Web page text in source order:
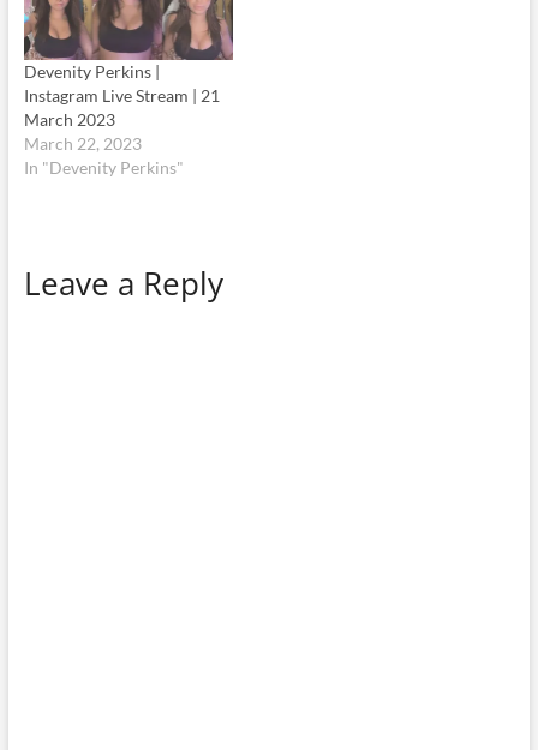
Devenity Perkins |
Instagram Live Stream | 21
March 2023
March 22, 2023
In "Devenity Perkins"
Leave a Reply